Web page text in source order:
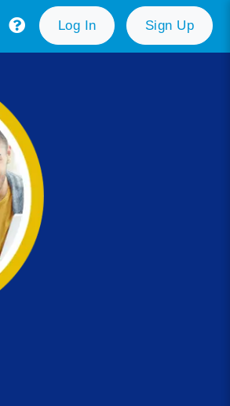
Log In Sign Up